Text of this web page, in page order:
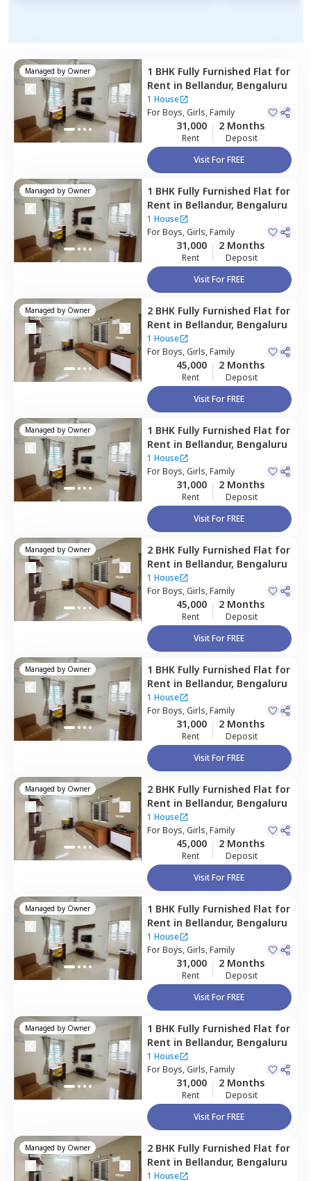
Managed by Owner 1 BHK Fully Furnished Flat for
Rent in Bellandur, Bengaluru
1 House
ForBoys, Girls, Family
31,000
Rent
2 Months
Deposit
Visit For FREE
Managed by Owner 1 BHK Fully Furnished Flat for
Rent in Bellandur, Bengaluru
1 House
ForBoys, Girls, Family
31,000
Rent
2 Months
Deposit
Visit For FREE
Managed by Owner 2 BHK Fully Furnished Flat for
Rent in Bellandur, Bengaluru
1 House
ForBoys, Girls, Family
45,000
Rent
2 Months
Deposit
Visit For FREE
Managed by Owner 1 BHK Fully Furnished Flat for
Rent in Bellandur, Bengaluru
1 House
ForBoys, Girls, Family
31,000
Rent
2 Months
Deposit
Visit For FREE
Managed by Owner 2 BHK Fully Furnished Flat for
Rent in Bellandur, Bengaluru
1 House
ForBoys, Girls, Family
45,000
Rent
2 Months
Deposit
Visit For FREE
Managed by Owner 1 BHK Fully Furnished Flat for
Rent in Bellandur, Bengaluru
1 House
ForBoys, Girls, Family
31,000
Rent
2 Months
Deposit
Visit For FREE
Managed by Owner 2 BHK Fully Furnished Flat for
Rent in Bellandur, Bengaluru
1 House
ForBoys, Girls, Family
45,000
Rent
2 Months
Deposit
Visit For FREE
Managed by Owner 1 BHK Fully Furnished Flat for
Rent in Bellandur, Bengaluru
1 House
ForBoys, Girls, Family
31,000
Rent
2 Months
Deposit
Visit For FREE
Managed by Owner 1 BHK Fully Furnished Flat for
Rent in Bellandur, Bengaluru
1 House
ForBoys, Girls, Family
31,000
Rent
2 Months
Deposit
Visit For FREE
Managed by Owner 2 BHK Fully Furnished Flat for
Rent in Bellandur, Bengaluru
1 House